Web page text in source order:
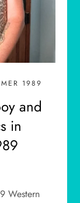
1989
and
in
Western